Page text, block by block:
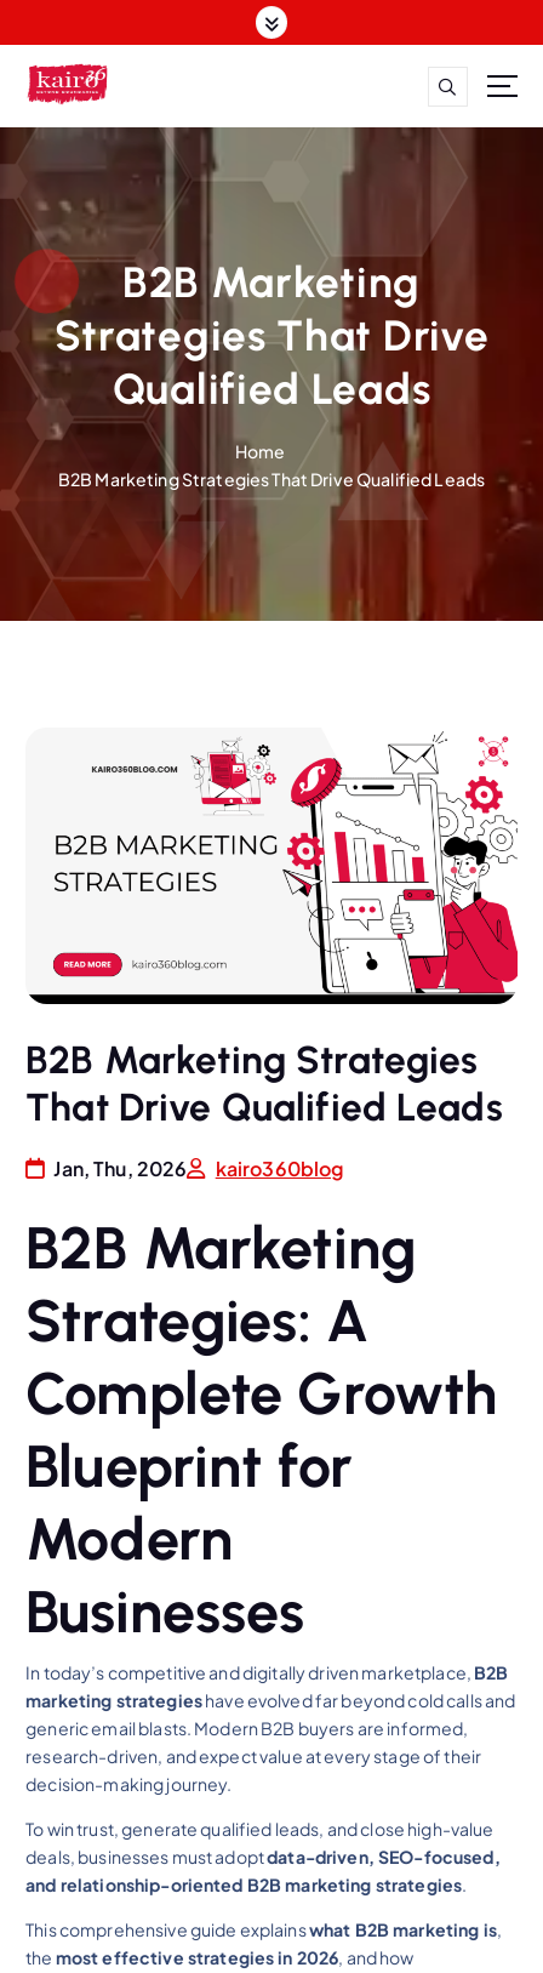
k
t
t
B2B Marketing
Strategies That Drive
Qualified Leads
Home
B2B Marketing Strategies That Drive Qualified Leads
B2B Marketing Strategies
That Drive Qualified Leads
Jan, Thu, 2026 kairo360blog
B2B Marketing
Strategies: A
Complete Growth
Blueprint for
Modern
Businesses
In today’s competitive and digitally driven marketplace, B2B
marketing strategieshave evolved far beyond cold calls and
generic email blasts. Modern B2B buyers are informed,
research-driven, and expect value at every stage of their
decision-making journey.
To win trust, generate qualified leads, and close high-value
deals, businesses must adoptdata-driven, SEO-focused,
and relationship-oriented B2B marketing strategies.
This comprehensive guide explainswhat B2B marketing is,
the most effective strategies in 2026, and how